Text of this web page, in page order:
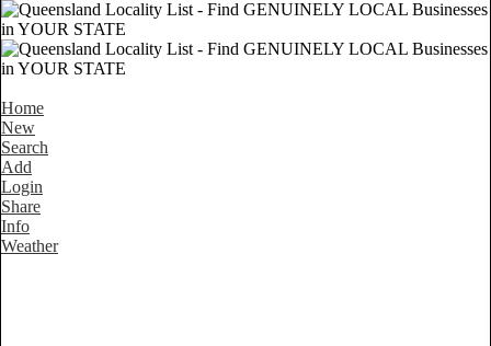
Home
New
Search
Add
Login
Share
Info
Weather